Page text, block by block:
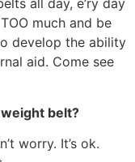
all day, e’ry day
much and be
develop the ability
aid. Come see
belt?
worry. It’s ok.